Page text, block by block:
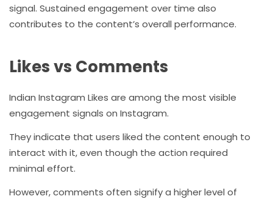
signal. Sustained engagement over time also
contributes to the content’s overall performance.
Likes vs Comments
Indian Instagram Likes are among the most visible
engagement signals on Instagram.
They indicate that users liked the content enough to
interact with it, even though the action required
minimal effort.
However, comments often signify a higher level of